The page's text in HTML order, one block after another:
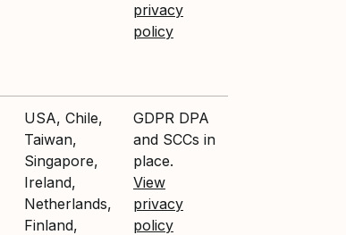
privacy
policy
USA, Chile,
Taiwan,
Singapore,
Ireland,
Netherlands,
Finland,
GDPR DPA
and SCCs in
place.
View
privacy
policy